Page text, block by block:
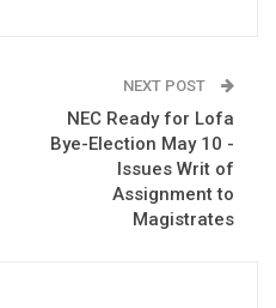
NEXT POST
NEC Ready for Lofa
Bye-Election May 10 -
Issues Writ of
Assignment to
Magistrates